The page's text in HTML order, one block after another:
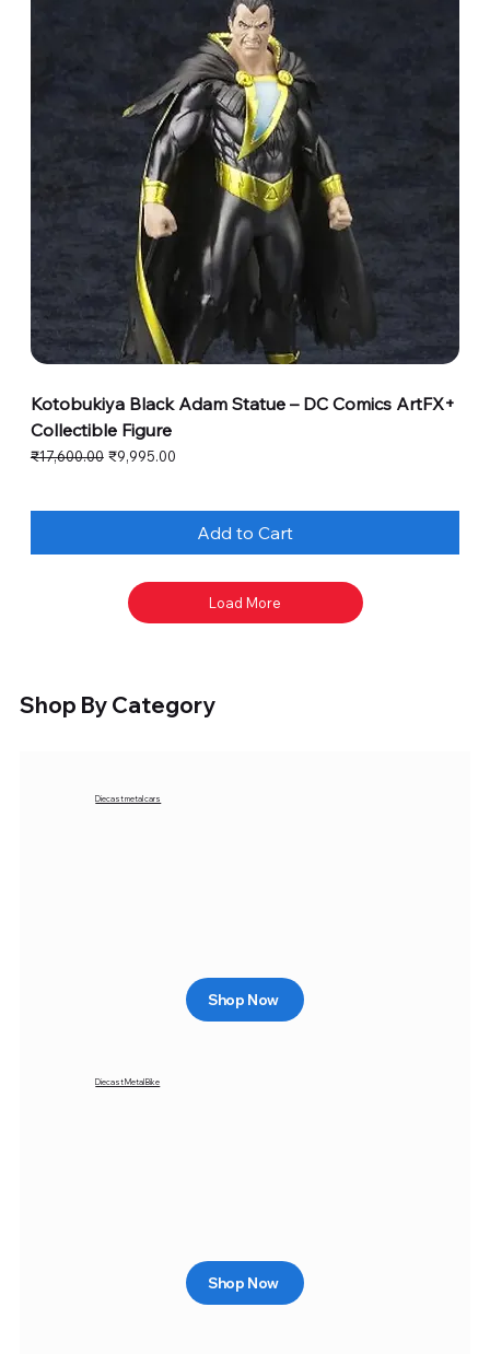
Kotobukiya Black Adam Statue – DC Comics ArtFX+
Collectible Figure
Regular Price
₹17,600.00 Sale Price
₹9,995.00
Add to Cart
Load More
Shop By Category
Diecast metal cars
Shop Now
Diecast Metal Bike
Shop Now